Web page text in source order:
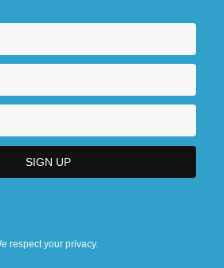
respect your privacy.